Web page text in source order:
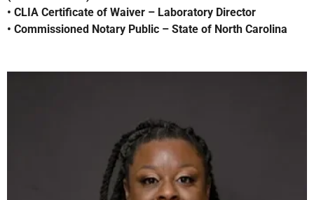
• CLIA Certificate of Waiver – Laboratory Director
• Commissioned Notary Public – State of North Carolina